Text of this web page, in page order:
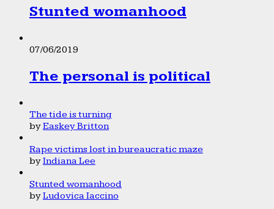
Stunted womanhood
07/06/2019
The personal is political
The tide is turning
byEaskey Britton
Rape victims lost in bureaucratic maze
byIndiana Lee
Stunted womanhood
byLudovica Iaccino